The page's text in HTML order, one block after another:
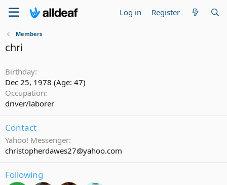
Log in Register
Members
chri
Birthday
Dec 25, 1978 (Age: 47)
Occupation
driver/laborer
Contact
Yahoo! Messenger
christopherdawes27@yahoo.com
Following